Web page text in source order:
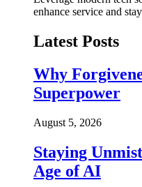
enhance service and
Latest Posts
Why
Superpower
August 5, 2026
Staying
Age of AI